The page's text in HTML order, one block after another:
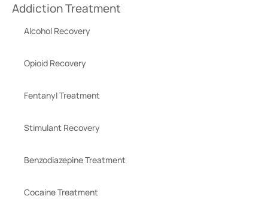
Addiction Treatment
Alcohol Recovery
Opioid Recovery
Fentanyl Treatment
Stimulant Recovery
Benzodiazepine Treatment
Cocaine Treatment